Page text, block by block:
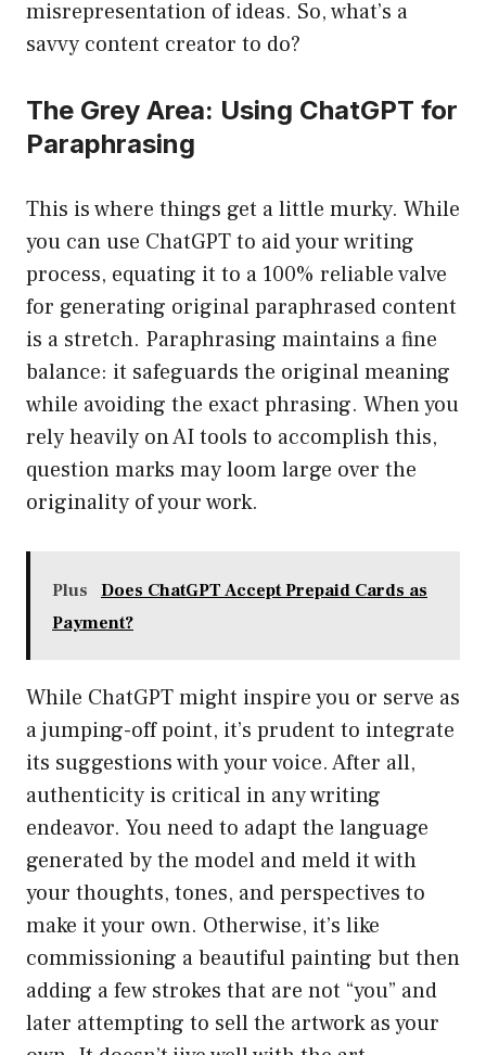
misrepresentation of ideas. So, what’s a
savvy content creator to do?
The Grey Area: Using ChatGPT for
Paraphrasing
This is where things get a little murky. While
you can use ChatGPT to aid your writing
process, equating it to a 100% reliable valve
for generating original paraphrased content
is a stretch. Paraphrasing maintains a fine
balance: it safeguards the original meaning
while avoiding the exact phrasing. When you
rely heavily on AI tools to accomplish this,
question marks may loom large over the
originality of your work.
Plus
Does ChatGPT Accept Prepaid Cards as
Payment?
While ChatGPT might inspire you or serve as
a jumping-off point, it’s prudent to integrate
its suggestions with your voice. After all,
authenticity is critical in any writing
endeavor. You need to adapt the language
generated by the model and meld it with
your thoughts, tones, and perspectives to
make it your own. Otherwise, it’s like
commissioning a beautiful painting but then
adding a few strokes that are not “you” and
later attempting to sell the artwork as your